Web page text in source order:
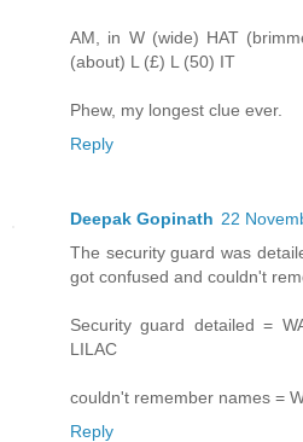
AM, in W (wide) HAT
(about) L (£) L (50) IT
Phew, my longest clue ever.
Reply
Deepak Gopinath 22
The security guard was
got confused and couldn't
Security guard detailed =
LILAC
couldn't remember names =
Reply